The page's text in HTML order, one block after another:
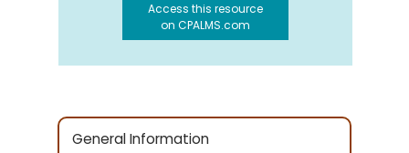
Access this resource
on CPALMS.com
General Information